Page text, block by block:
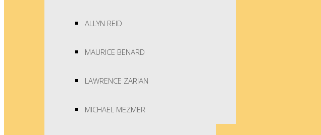
ALLYN REID
MAURICE BENARD
LAWRENCE ZARIAN
MICHAEL MEZMER